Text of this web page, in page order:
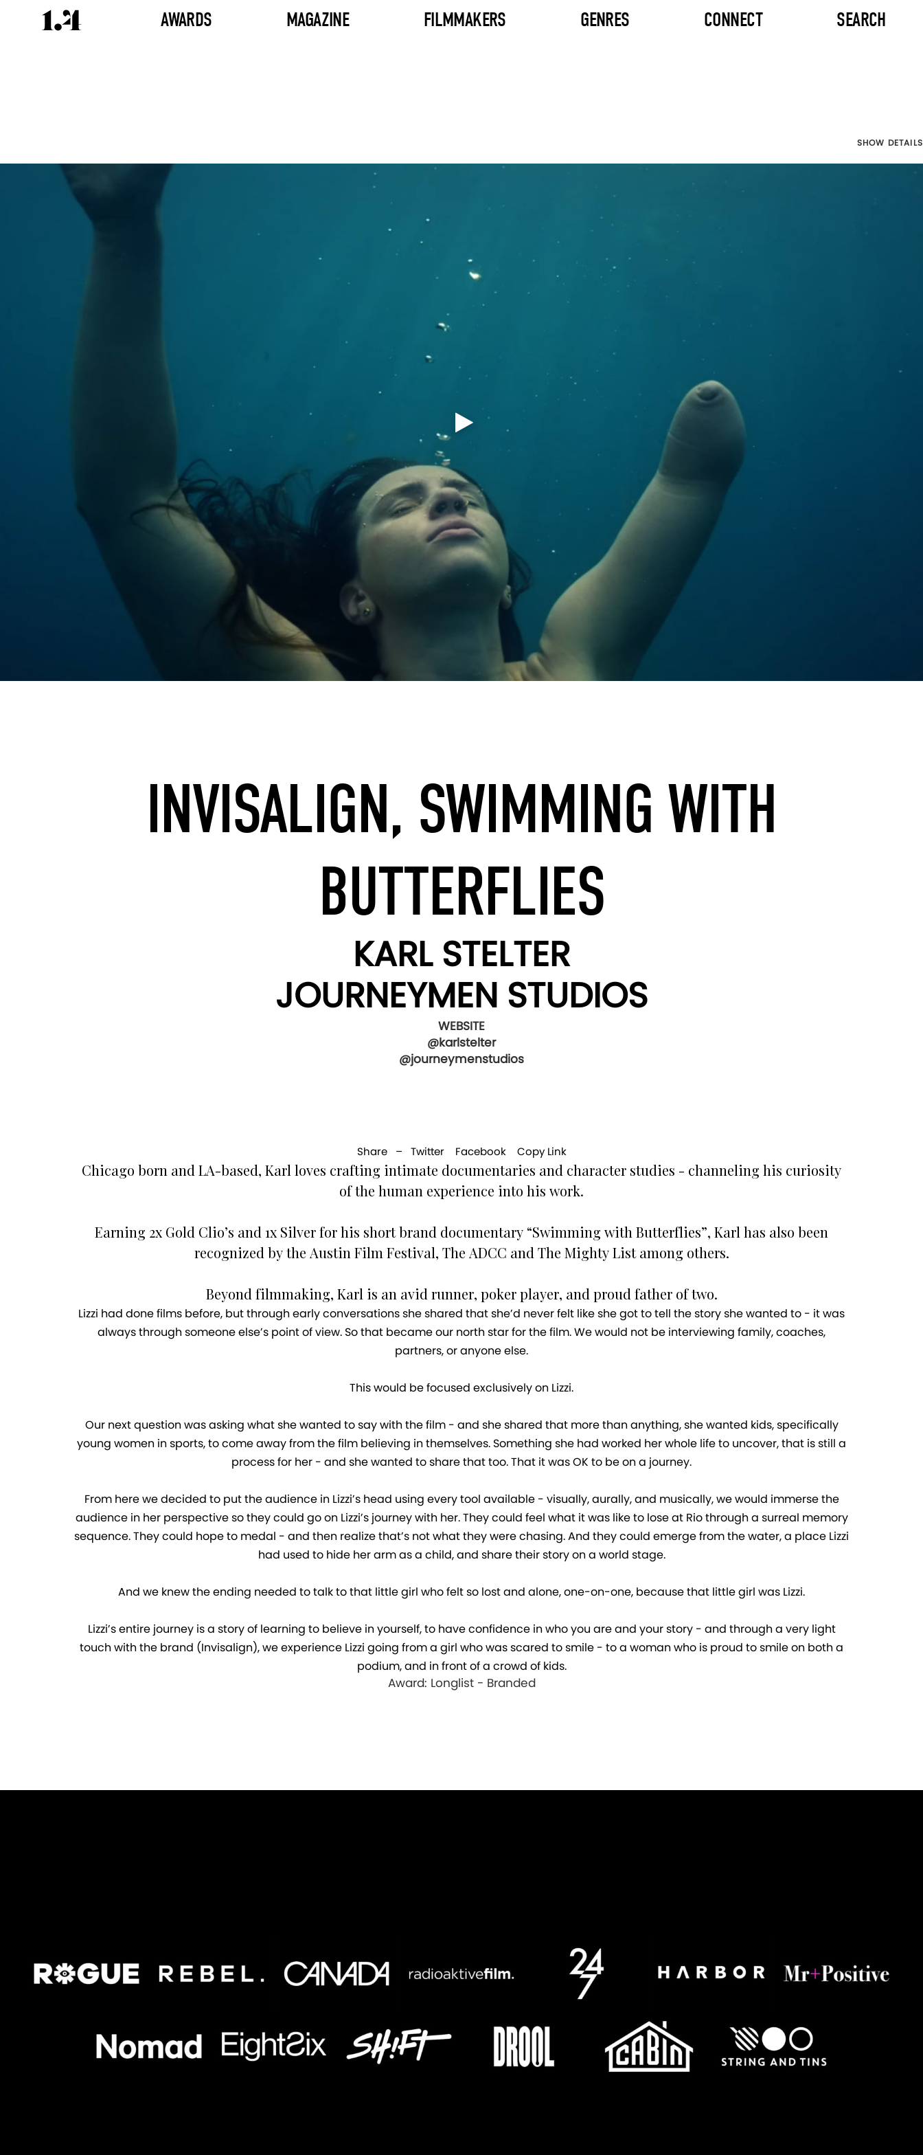
AWARDS MAGAZINE FILMMAKERS GENRES CONNECT SEARCH
SHOW DETAILS
INVISALIGN, SWIMMING WITH
BUTTERFLIES
KARL STELTER
JOURNEYMEN STUDIOS
WEBSITE
@karlstelter
@journeymenstudios
Share – Twitter Facebook Copy Link
Chicago born and LA-based, Karl loves crafting intimate documentaries and character studies - channeling his curiosity
of the human experience into his work.
Earning 2x Gold Clio’s and 1x Silver for his short brand documentary “Swimming with Butterflies”, Karl has also been
recognized by the Austin Film Festival, The ADCC and The Mighty List among others.
Beyond filmmaking, Karl is an avid runner, poker player, and proud father of two.
Lizzi had done films before, but through early conversations she shared that she’d never felt like she got to tell the story she wanted to - it was
always through someone else’s point of view. So that became our north star for the film. We would not be interviewing family, coaches,
partners, or anyone else.
This would be focused exclusively on Lizzi.
Our next question was asking what she wanted to say with the film - and she shared that more than anything, she wanted kids, specifically
young women in sports, to come away from the film believing in themselves. Something she had worked her whole life to uncover, that is still a
process for her - and she wanted to share that too. That it was OK to be on a journey.
From here we decided to put the audience in Lizzi’s head using every tool available - visually, aurally, and musically, we would immerse the
audience in her perspective so they could go on Lizzi’s journey with her. They could feel what it was like to lose at Rio through a surreal memory
sequence. They could hope to medal - and then realize that’s not what they were chasing. And they could emerge from the water, a place Lizzi
had used to hide her arm as a child, and share their story on a world stage.
And we knew the ending needed to talk to that little girl who felt so lost and alone, one-on-one, because that little girl was Lizzi.
Lizzi’s entire journey is a story of learning to believe in yourself, to have confidence in who you are and your story - and through a very light
touch with the brand (Invisalign), we experience Lizzi going from a girl who was scared to smile - to a woman who is proud to smile on both a
podium, and in front of a crowd of kids.
Award: Longlist - Branded